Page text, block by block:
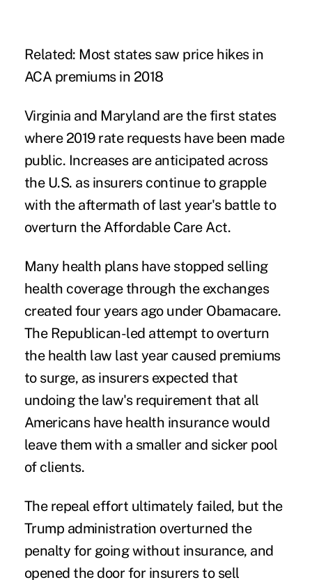
Related: Most states saw price hikes in
ACA premiums in 2018
Virginia and Maryland are the first states
where 2019 rate requests have been made
public. Increases are anticipated across
the U.S. as insurers continue to grapple
with the aftermath of last year'sbattle to
overturn the Affordable Care Act.
Many health plans havestopped selling
health coveragethrough the exchanges
created four years ago under Obamacare.
The Republican-led attempt to overturn
the health law last year caused premiums
to surge, as insurers expected that
undoing the law's requirement that all
Americans have health insurance would
leave them with a smaller and sicker pool
of clients.
The repeal effort ultimately failed, but the
Trump administration overturned the
penalty for going without insurance, and
opened the door for insurers to sell